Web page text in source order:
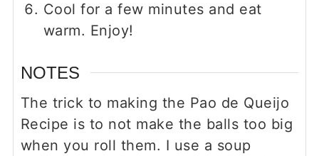
Cool for a few minutes and eat
warm. Enjoy!
NOTES
The trick to making the Pao de Queijo
Recipe is to not make the balls too big
when you roll them. I use a soup